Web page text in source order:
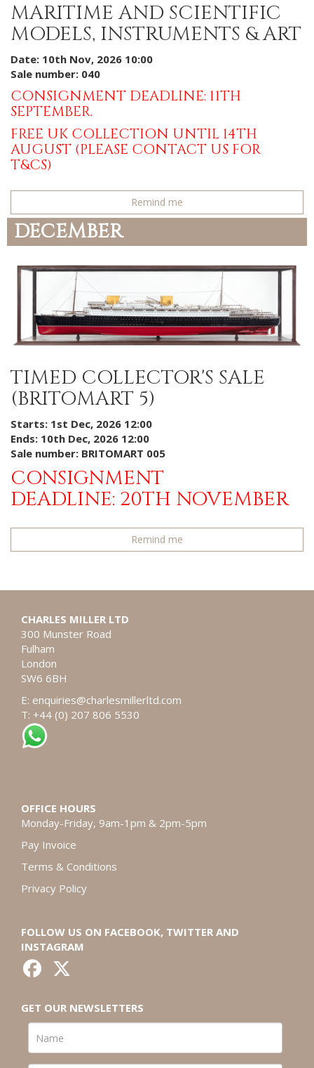
MARITIME AND SCIENTIFIC
MODELS, INSTRUMENTS & ART
Date: 10th Nov, 2026 10:00
Sale number: 040
CONSIGNMENT DEADLINE: 11TH
SEPTEMBER.
FREE UK COLLECTION UNTIL 14TH
AUGUST (PLEASE CONTACT US FOR
T&CS)
Remind me
DECEMBER
TIMED COLLECTOR'S SALE
(BRITOMART 5)
Starts: 1st Dec, 2026 12:00
Ends: 10th Dec, 2026 12:00
Sale number: BRITOMART 005
CONSIGNMENT
DEADLINE: 20TH NOVEMBER
Remind me
CHARLES MILLER LTD
300 Munster Road
Fulham
London
SW6 6BH
E: enquiries@charlesmillerltd.com
T: +44 (0) 207 806 5530
OFFICE HOURS
Monday-Friday, 9am-1pm & 2pm-5pm
Pay Invoice
Terms & Conditions
Privacy Policy
FOLLOW US ON FACEBOOK, TWITTER AND
INSTAGRAM
GET OUR NEWSLETTERS